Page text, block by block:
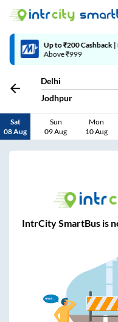
Up to ₹200 Cashback
Above ₹999
Delhi
Jodhpur
Sat
08 Aug
Sun
09 Aug
Mon
10 Aug
IntrCity SmartBus is